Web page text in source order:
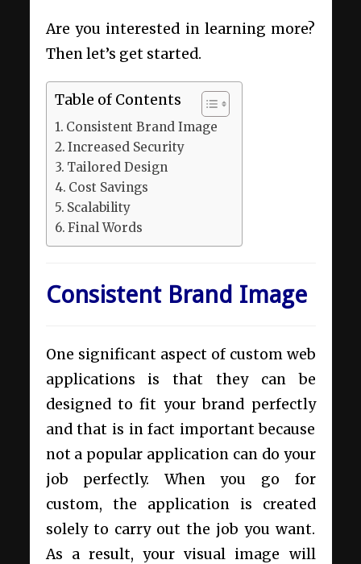
Are you interested in learning more?
Then let’s get started.
Table of Contents
Consistent Brand Image
Increased Security
Tailored Design
Cost Savings
Scalability
Final Words
Consistent Brand Image
One significant aspect of custom web
applications is that they can be
designed to fit your brand perfectly
and that is in fact important because
not a popular application can do your
job perfectly. When you go for
custom, the application is created
solely to carry out the job you want.
As a result, your visual image will